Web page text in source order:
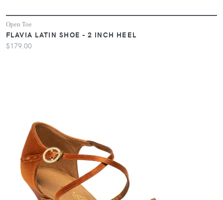
Open Toe
FLAVIA LATIN SHOE - 2 INCH HEEL
$179.00